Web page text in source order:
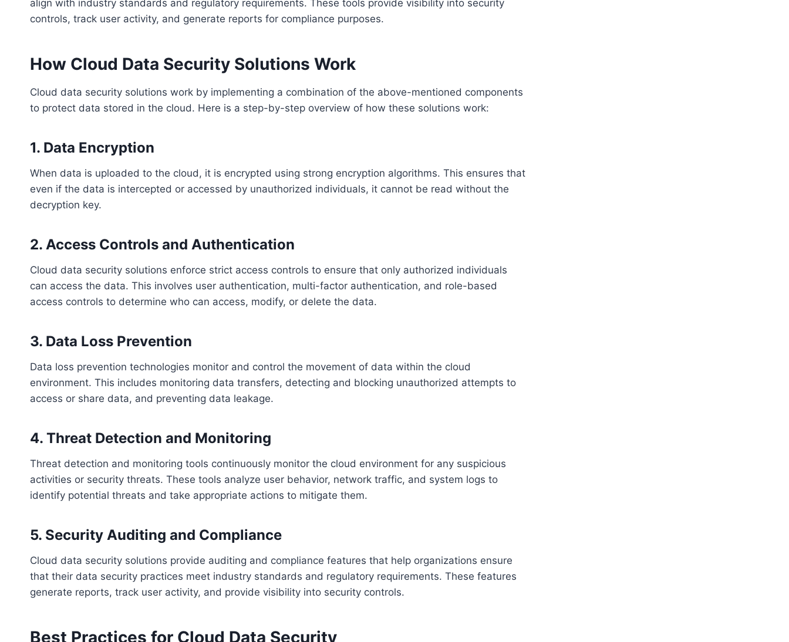
align with industry standards and regulatory requirements. These tools provide visibility into security
controls, track user activity, and generate reports for compliance purposes.
How Cloud Data Security Solutions Work
Cloud data security solutions work by implementing a combination of the above-mentioned components
to protect data stored in the cloud. Here is a step-by-step overview of how these solutions work:
1. Data Encryption
When data is uploaded to the cloud, it is encrypted using strong encryption algorithms. This ensures that
even if the data is intercepted or accessed by unauthorized individuals, it cannot be read without the
decryption key.
2. Access Controls and Authentication
Cloud data security solutions enforce strict access controls to ensure that only authorized individuals
can access the data. This involves user authentication, multi-factor authentication, and role-based
access controls to determine who can access, modify, or delete the data.
3. Data Loss Prevention
Data loss prevention technologies monitor and control the movement of data within the cloud
environment. This includes monitoring data transfers, detecting and blocking unauthorized attempts to
access or share data, and preventing data leakage.
4. Threat Detection and Monitoring
Threat detection and monitoring tools continuously monitor the cloud environment for any suspicious
activities or security threats. These tools analyze user behavior, network traffic, and system logs to
identify potential threats and take appropriate actions to mitigate them.
5. Security Auditing and Compliance
Cloud data security solutions provide auditing and compliance features that help organizations ensure
that their data security practices meet industry standards and regulatory requirements. These features
generate reports, track user activity, and provide visibility into security controls.
Best Practices for Cloud Data Security